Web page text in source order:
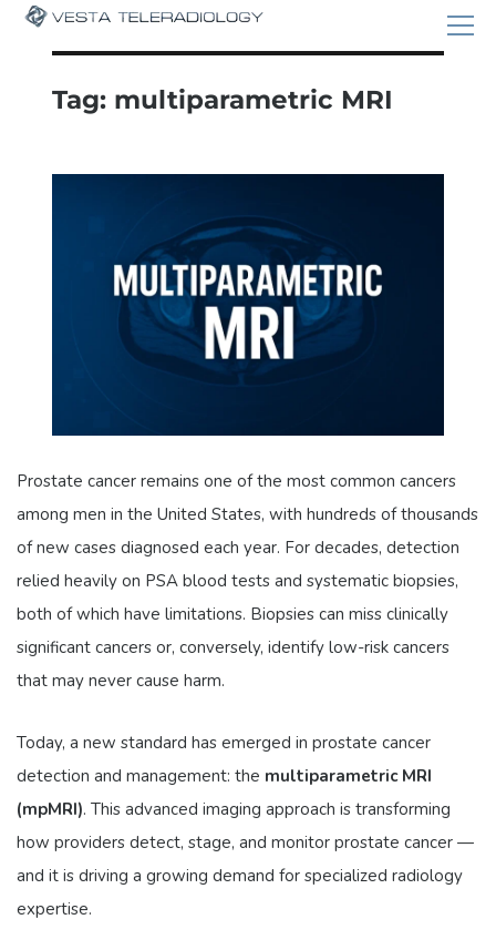
Tag: multiparametric MRI
Prostate cancer remains one of the most common cancers
among men in the United States, with hundreds of thousands
of new cases diagnosed each year. For decades, detection
relied heavily on PSA blood tests and systematic biopsies,
both of which have limitations. Biopsies can miss clinically
significant cancers or, conversely, identify low-risk cancers
that may never cause harm.
Today, a new standard has emerged in prostate cancer
detection and management: the multiparametric MRI
(mpMRI). This advanced imaging approach is transforming
how providers detect, stage, and monitor prostate cancer —
and it is driving a growing demand for specialized radiology
expertise.